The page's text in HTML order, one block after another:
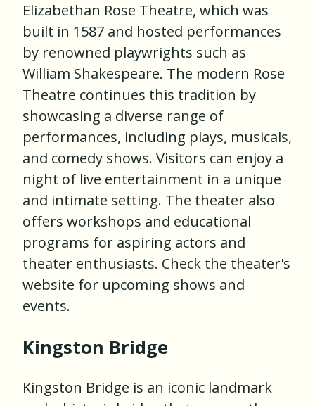
Elizabethan Rose Theatre, which was
built in 1587 and hosted performances
by renowned playwrights such as
William Shakespeare. The modern Rose
Theatre continues this tradition by
showcasing a diverse range of
performances, including plays, musicals,
and comedy shows. Visitors can enjoy a
night of live entertainment in a unique
and intimate setting. The theater also
offers workshops and educational
programs for aspiring actors and
theater enthusiasts. Check the theater's
website for upcoming shows and
events.
Kingston Bridge
Kingston Bridge is an iconic landmark